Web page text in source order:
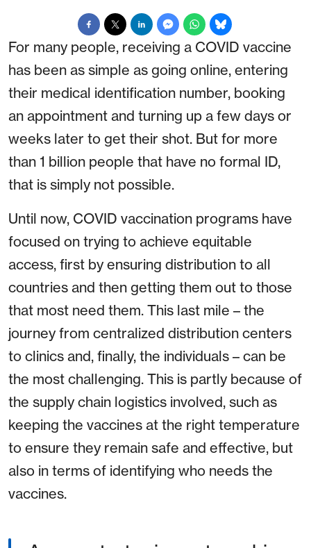
For many people, receiving a COVID vaccine
has been as simple as going online, entering
their medical identification number, booking
an appointment and turning up a few days or
weeks later to get their shot. But for more
than 1 billion people that have no formal ID,
that is simply not possible.
Until now, COVID vaccination programs have
focused on trying to achieve equitable
access, first by ensuring distribution to all
countries and then getting them out to those
that most need them. This last mile – the
journey from centralized distribution centers
to clinics and, finally, the individuals – can be
the most challenging. This is partly because of
the supply chain logistics involved, such as
keeping the vaccines at the right temperature
to ensure they remain safe and effective, but
also in terms of identifying who needs the
vaccines.